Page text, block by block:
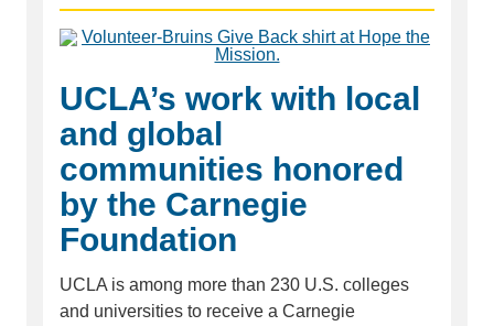
UCLA’s work with local
and global
communities honored
by the Carnegie
Foundation
UCLA is among more than 230 U.S. colleges
and universities to receive a Carnegie